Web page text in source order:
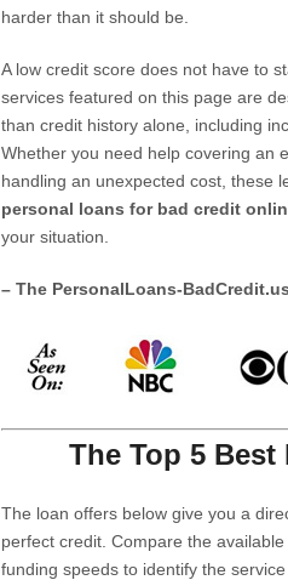
harder than it should be.
A low credit score does not have to
services featured on this page are
than credit history alone, including
Whether you need help covering an
handling an unexpected cost, these
personal loans for bad credit
your situation.
– The PersonalLoans-
The Top 5
The loan offers below give you a
perfect credit. Compare the
funding speeds to identify the